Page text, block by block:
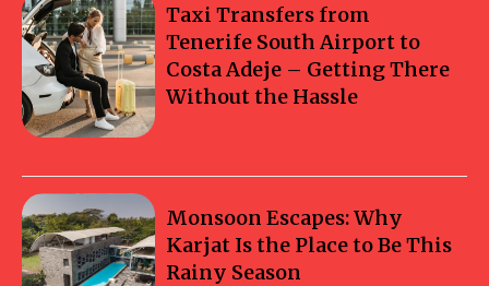
Taxi Transfers from
Tenerife South Airport to
Costa Adeje – Getting There
Without the Hassle
Monsoon Escapes: Why
Karjat Is the Place to Be This
Rainy Season